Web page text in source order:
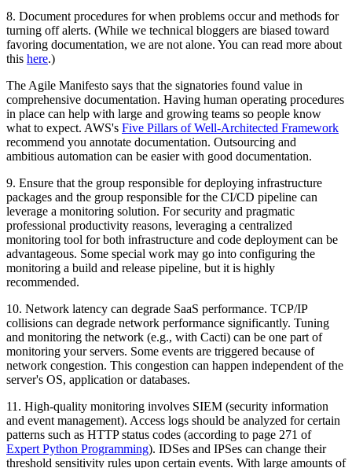
8. Document procedures for when problems occur and methods for
turning off alerts. (While we technical bloggers are biased toward
favoring documentation, we are not alone. You can read more about
this here.)
The Agile Manifesto says that the signatories found value in
comprehensive documentation. Having human operating procedures
in place can help with large and growing teams so people know
what to expect. AWS's Five Pillars of Well-Architected Framework
recommend you annotate documentation. Outsourcing and
ambitious automation can be easier with good documentation.
9. Ensure that the group responsible for deploying infrastructure
packages and the group responsible for the CI/CD pipeline can
leverage a monitoring solution. For security and pragmatic
professional productivity reasons, leveraging a centralized
monitoring tool for both infrastructure and code deployment can be
advantageous. Some special work may go into configuring the
monitoring a build and release pipeline, but it is highly
recommended.
10. Network latency can degrade SaaS performance. TCP/IP
collisions can degrade network performance significantly. Tuning
and monitoring the network (e.g., with Cacti) can be one part of
monitoring your servers. Some events are triggered because of
network congestion. This congestion can happen independent of the
server's OS, application or databases.
11. High-quality monitoring involves SIEM (security information
and event management). Access logs should be analyzed for certain
patterns such as HTTP status codes (according to page 271 of
Expert Python Programming). IDSes and IPSes can change their
threshold sensitivity rules upon certain events. With large amounts of